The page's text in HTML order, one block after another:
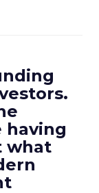
having
what